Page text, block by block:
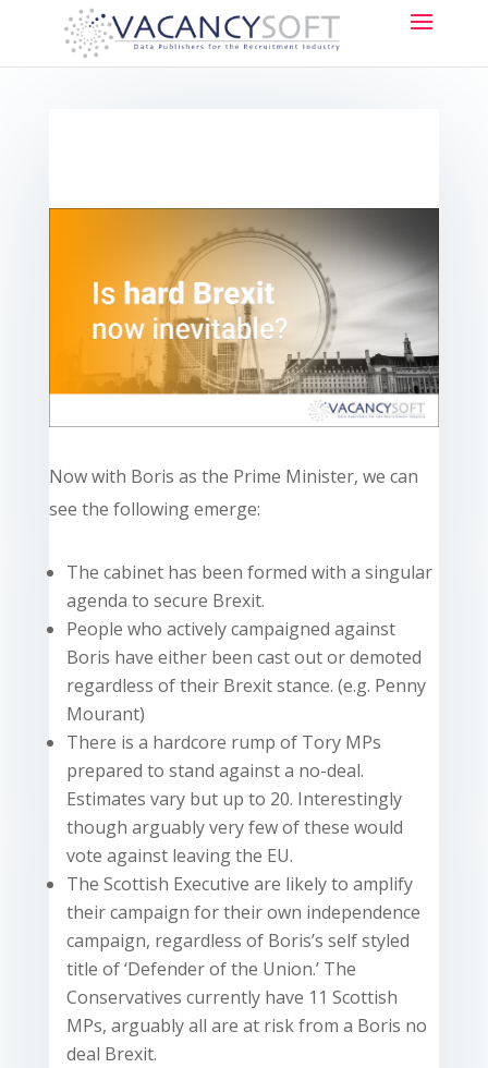
Now with Boris as the Prime Minister, we can
see the following emerge:
The cabinet has been formed with a singular
agenda to secure Brexit.
People who actively campaigned against
Boris have either been cast out or demoted
regardless of their Brexit stance. (e.g. Penny
Mourant)
There is a hardcore rump of Tory MPs
prepared to stand against a no-deal.
Estimates vary but up to 20. Interestingly
though arguably very few of these would
vote against leaving the EU.
The Scottish Executive are likely to amplify
their campaign for their own independence
campaign, regardless of Boris’s self styled
title of ‘Defender of the Union.’ The
Conservatives currently have 11 Scottish
MPs, arguably all are at risk from a Boris no
deal Brexit.